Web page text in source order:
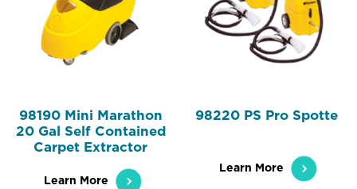
98190 Mini Marathon
20 Gal Self Contained
Carpet Extractor
Learn More
98220 PS Pro Spotte
Learn More